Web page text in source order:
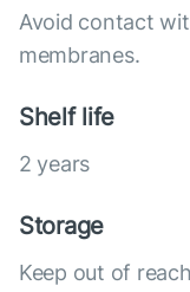
Avoid contact
membranes.
Shelf life
2 years
Storage
Keep out of